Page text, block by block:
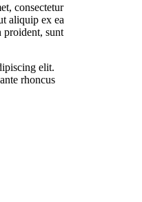
consectetur
aliquip ex ea
proident, sunt
elit.
rhoncus